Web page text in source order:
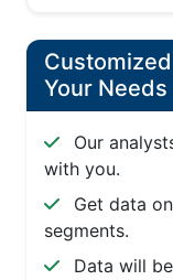
Your Needs
Our
with you.
Get data
segments.
Data will